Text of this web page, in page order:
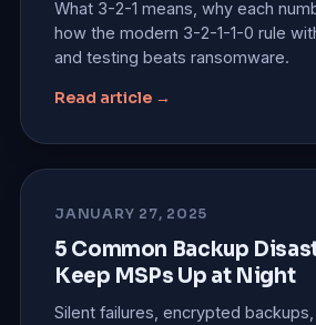
What 3-2-1 means, why each
how the modern 3-2-1-1-0 rule
and testing beats ransomware.
Read article →
JANUARY 27, 2025
5 Common Backup
Keep MSPs Up at Night
Silent failures, encrypted